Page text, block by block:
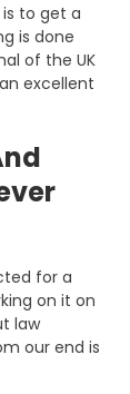
to get a
is done
of the UK
excellent
for a
on it on
law
our end is